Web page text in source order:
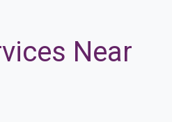
Near